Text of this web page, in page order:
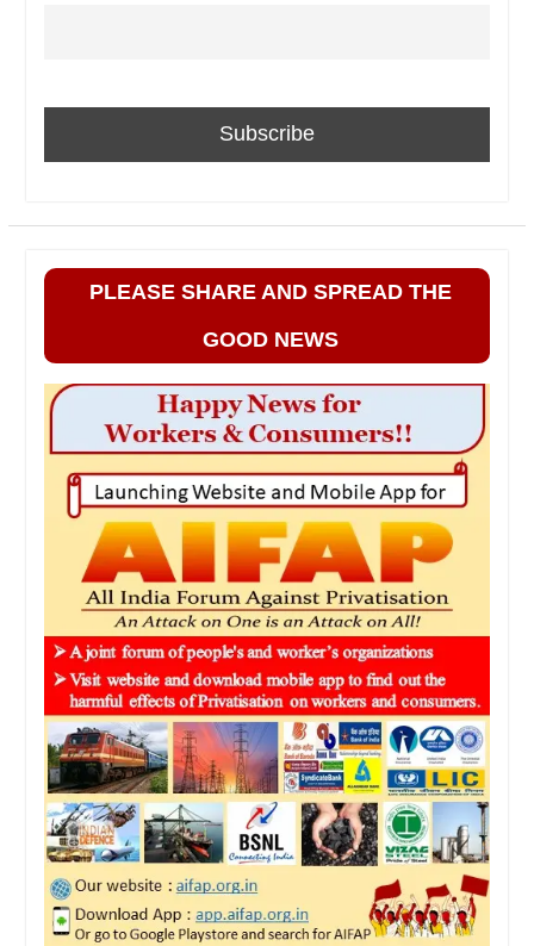
PLEASE SHARE AND SPREAD THE
GOOD NEWS